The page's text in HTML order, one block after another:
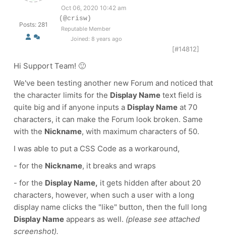
Posts: 281
Oct 06, 2020 10:42 am
(@crisw)
Reputable Member
Joined: 8 years ago
[#14812]
Hi Support Team! 🙂
We've been testing another new Forum and noticed that
the character limits for the Display Name text field is
quite big and if anyone inputs a Display Name at 70
characters, it can make the Forum look broken. Same
with the Nickname, with maximum characters of 50.
I was able to put a CSS Code as a workaround,
- for the Nickname, it breaks and wraps
- for the Display Name, it gets hidden after about 20
characters, however, when such a user with a long
display name clicks the "like" button, then the full long
Display Name appears as well. (please see attached
screenshot).